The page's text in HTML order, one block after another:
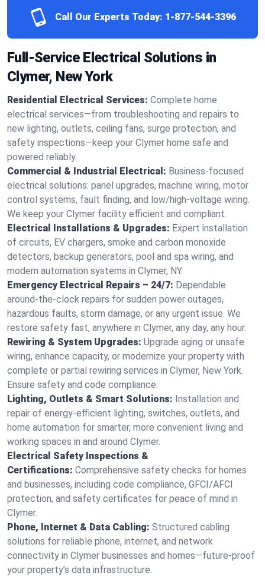
Call Our Experts Today: 1-877-544-3396
Full-Service Electrical Solutions in
Clymer, New York
Residential Electrical Services: Complete home
electrical services—from troubleshooting and repairs to
new lighting, outlets, ceiling fans, surge protection, and
safety inspections—keep your Clymer home safe and
powered reliably.
Commercial & Industrial Electrical: Business-focused
electrical solutions: panel upgrades, machine wiring, motor
control systems, fault finding, and low/high-voltage wiring.
We keep your Clymer facility efficient and compliant.
Electrical Installations & Upgrades: Expert installation
of circuits, EV chargers, smoke and carbon monoxide
detectors, backup generators, pool and spa wiring, and
modern automation systems in Clymer, NY.
Emergency Electrical Repairs – 24/7: Dependable
around-the-clock repairs for sudden power outages,
hazardous faults, storm damage, or any urgent issue. We
restore safety fast, anywhere in Clymer, any day, any hour.
Rewiring & System Upgrades: Upgrade aging or unsafe
wiring, enhance capacity, or modernize your property with
complete or partial rewiring services in Clymer, New York.
Ensure safety and code compliance.
Lighting, Outlets & Smart Solutions: Installation and
repair of energy-efficient lighting, switches, outlets, and
home automation for smarter, more convenient living and
working spaces in and around Clymer.
Electrical Safety Inspections &
Certifications: Comprehensive safety checks for homes
and businesses, including code compliance, GFCI/AFCI
protection, and safety certificates for peace of mind in
Clymer.
Phone, Internet & Data Cabling: Structured cabling
solutions for reliable phone, internet, and network
connectivity in Clymer businesses and homes—future-proof
your property’s data infrastructure.